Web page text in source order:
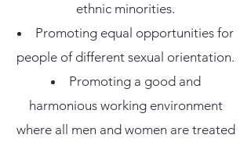
ethnic minorities.
Promoting equal opportunities for
people of different sexual orientation.
Promoting a good and
harmonious working environment
where all men and women are treated